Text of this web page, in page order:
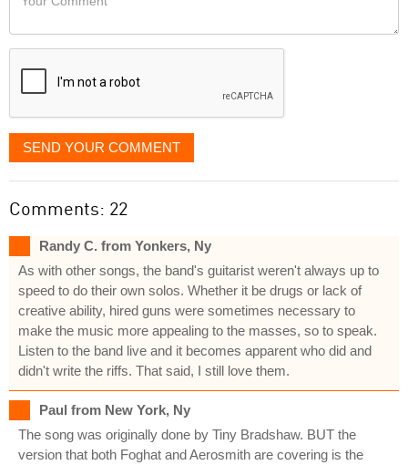
like
displayed
SEND YOUR COMMENT
Comments: 22
Randy C. from Yonkers, Ny
As with other songs, the band's guitarist weren't always up to
speed to do their own solos. Whether it be drugs or lack of
creative ability, hired guns were sometimes necessary to
make the music more appealing to the masses, so to speak.
Listen to the band live and it becomes apparent who did and
didn't write the riffs. That said, I still love them.
Paul from New York, Ny
The song was originally done by Tiny Bradshaw. BUT the
version that both Foghat and Aerosmith are covering is the